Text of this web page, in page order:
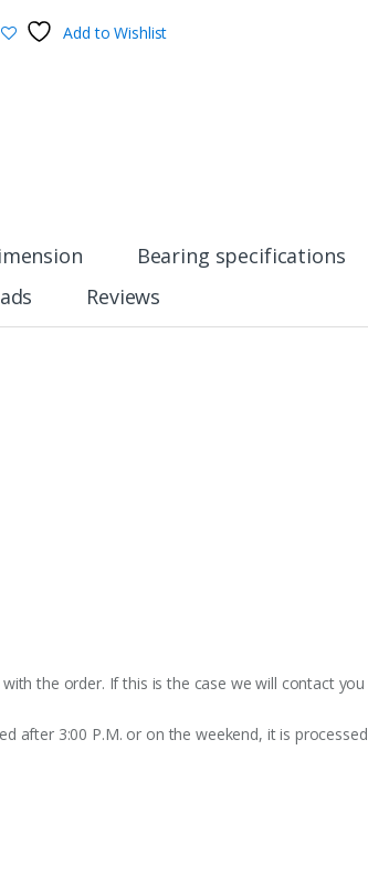
Add to Wishlist
Bearing specifications
Reviews
the order. If this is the case we will contact you
after 3:00 P.M. or on the weekend, it is processed